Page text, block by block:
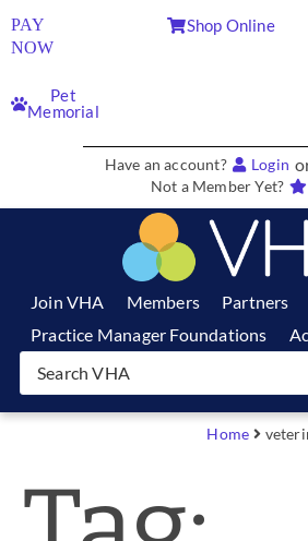
PAY
NOW
Shop Online
Pet
Memorial
Have an account? Login
Not a Member Yet?
Join VHA Members Partners
Practice Manager Foundations
Home